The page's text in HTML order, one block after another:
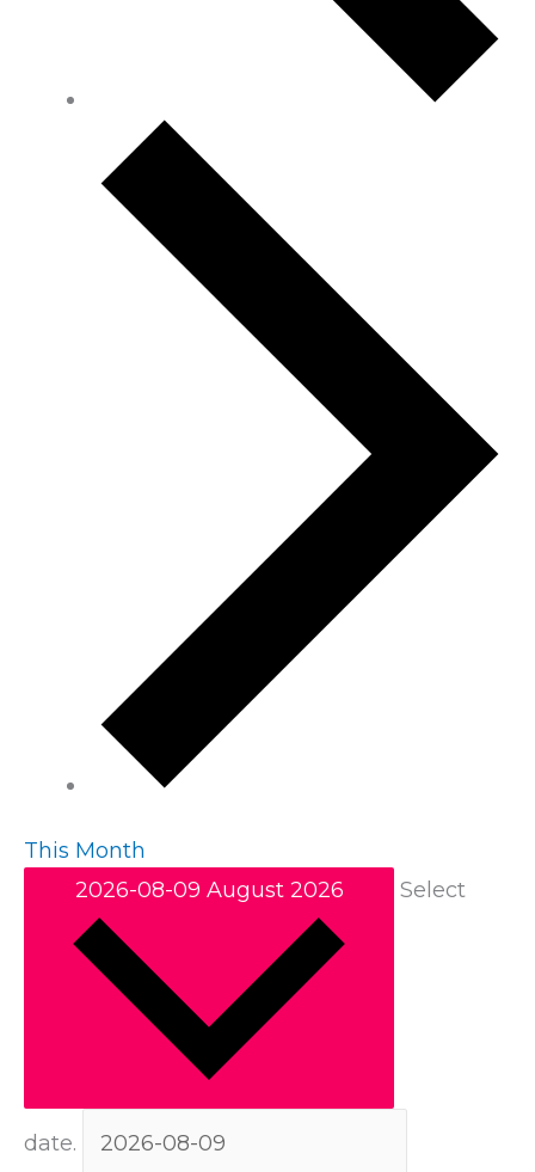
This Month
2026-08-09 August 2026 Select
date.